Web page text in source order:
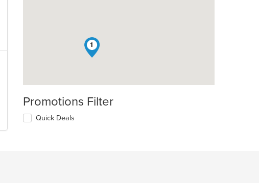
1
Promotions Filter
Quick Deals